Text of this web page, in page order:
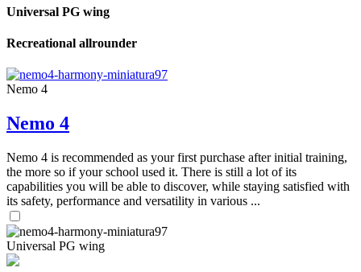
Universal PG wing
Recreational allrounder
Nemo 4
Nemo 4
Nemo 4 is recommended as your first purchase after initial training,
the more so if your school used it. There is still a lot of its
capabilities you will be able to discover, while staying satisfied with
its safety, performance and versatility in various ...
Universal PG wing